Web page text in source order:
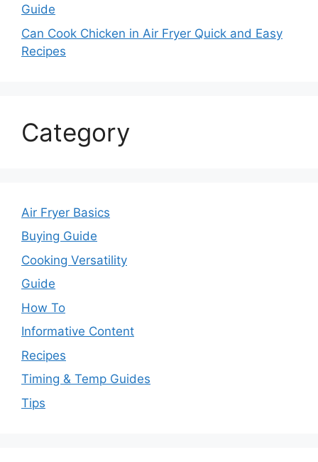
Guide
Can Cook Chicken in Air Fryer Quick and Easy
Recipes
Category
Air Fryer Basics
Buying Guide
Cooking Versatility
Guide
How To
Informative Content
Recipes
Timing & Temp Guides
Tips